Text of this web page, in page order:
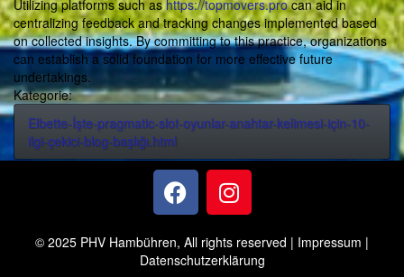
Utilizing platforms such ashttps://topmovers.procan aid in
centralizing feedback and tracking changes implemented based
on collected insights. By committing to this practice, organizations
can establish a solid foundation for more effective future
undertakings.
Kategorie:
Elbette-İşte-pragmatic-slot-oyunlar-anahtar-kelimesi-için-10-
ilgi-çekici-blog-başlığı.html
© 2025 PHV Hambühren, All rights reserved | Impressum |
Datenschutzerklärung